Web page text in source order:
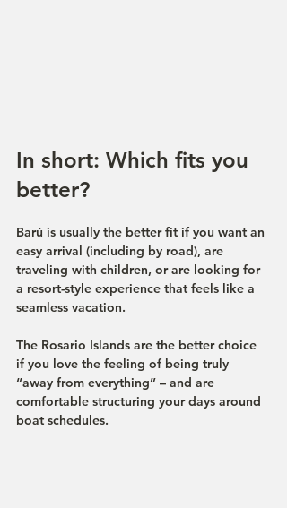
In short: Which fits you
better?
Barú is usually the better fit if you want an
easy arrival (including by road), are
traveling with children, or are looking for
a resort-style experience that feels like a
seamless vacation.
The Rosario Islands are the better choice
if you love the feeling of being truly
“away from everything” – and are
comfortable structuring your days around
boat schedules.